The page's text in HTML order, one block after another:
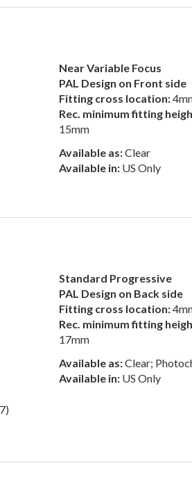
Near Variable Focus
PAL Design on Front side
Fitting cross location:
Rec. minimum fitting
15mm
Available as:Clear
Available in: US Only
Standard Progressive
PAL Design on Back side
Fitting cross location:
Rec. minimum fitting
17mm
Available as:Clear;
Available in: US Only